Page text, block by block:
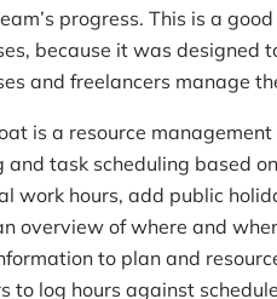
progress. This is a
because it was designed
and freelancers manage
is a resource
and task scheduling based
work hours, add public
overview of where and
to plan and
to log hours against